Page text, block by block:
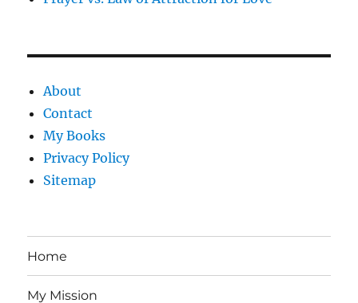
About
Contact
My Books
Privacy Policy
Sitemap
Home
My Mission